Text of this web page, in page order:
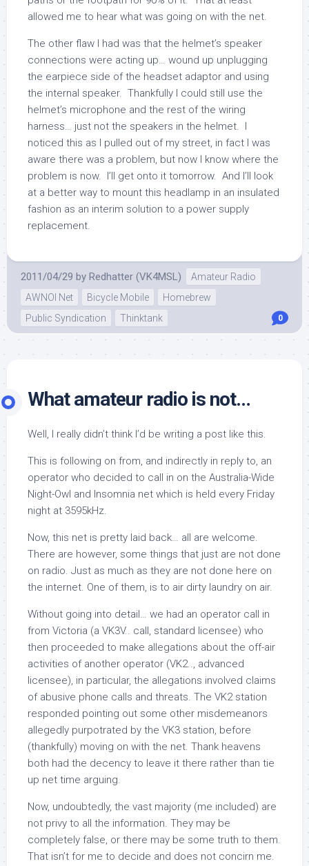
allowed me to hear what was going on with the net.
The other flaw I had was that the helmet’s speaker
connections were acting up… wound up unplugging
the earpiece side of the headset adaptor and using
the internal speaker. Thankfully I could still use the
helmet’s microphone and the rest of the wiring
harness… just not the speakers in the helmet. I
noticed this as I pulled out of my street, in fact I was
aware there was a problem, but now I know where the
problem is now. I’ll get onto it tomorrow. And I’ll look
at a better way to mount this headlamp in an insulated
fashion as an interim solution to a power supply
replacement.
2011/04/29 by Redhatter (VK4MSL)
Amateur Radio
AWNOI Net
Bicycle Mobile
Homebrew
Public Syndication
Thinktank 0
What amateur radio is not…
Well, I really didn’t think I’d be writing a post like this.
This is following on from, and indirectly in reply to, an
operator who decided to call in on the Australia-Wide
Night-Owl and Insomnia net which is held every Friday
night at 3595kHz.
Now, this net is pretty laid back… all are welcome.
There are however, some things that just are not done
on radio. Just as much as they are not done here on
the internet. One of them, is to air dirty laundry on air.
Without going into detail… we had an operator call in
from Victoria (a VK3V.. call, standard licensee) who
then proceeded to make allegations about the off-air
activities of another operator (VK2.., advanced
licensee), in particular, the allegations involved claims
of abusive phone calls and threats. The VK2 station
responded pointing out some other misdemeanors
allegedly purpotrated by the VK3 station, before
(thankfully) moving on with the net. Thank heavens
both had the decency to leave it there rather than tie
up net time arguing.
Now, undoubtedly, the vast majority (me included) are
not privy to all the information. They may be
completely false, or there may be some truth to them.
That isn’t for me to decide and does not concirn me.